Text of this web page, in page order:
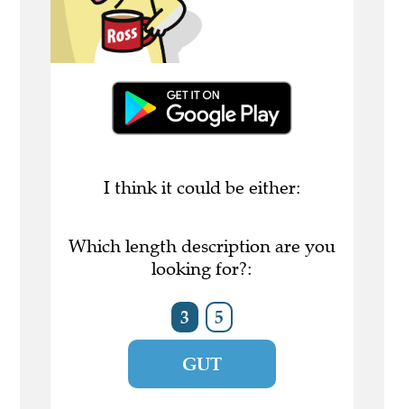
I think it could be either:
Which length description are you
looking for?:
3 5
GUT